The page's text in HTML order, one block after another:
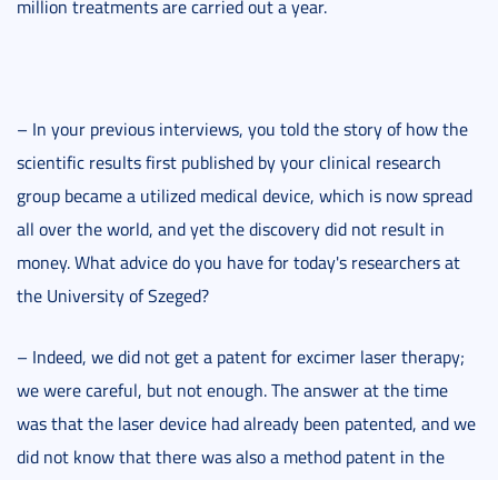
million treatments are carried out a year.
– In your previous interviews, you told the story of how the
scientific results first published by your clinical research
group became a utilized medical device, which is now spread
all over the world, and yet the discovery did not result in
money. What advice do you have for today's researchers at
the University of Szeged?
– Indeed, we did not get a patent for excimer laser therapy;
we were careful, but not enough. The answer at the time
was that the laser device had already been patented, and we
did not know that there was also a method patent in the